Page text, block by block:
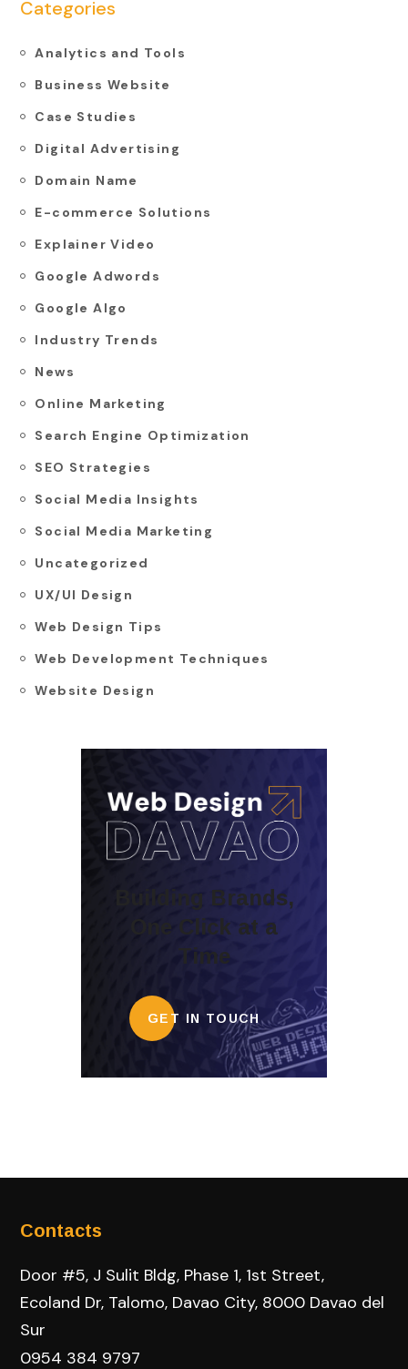
Categories
Analytics and Tools
Business Website
Case Studies
Digital Advertising
Domain Name
E-commerce Solutions
Explainer Video
Google Adwords
Google Algo
Industry Trends
News
Online Marketing
Search Engine Optimization
SEO Strategies
Social Media Insights
Social Media Marketing
Uncategorized
UX/UI Design
Web Design Tips
Web Development Techniques
Website Design
Building Brands,
One Click at a
Time
GET IN TOUCH
Contacts
Door #5, J Sulit Bldg, Phase 1, 1st Street,
Ecoland Dr, Talomo, Davao City, 8000 Davao del
Sur
0954 384 9797